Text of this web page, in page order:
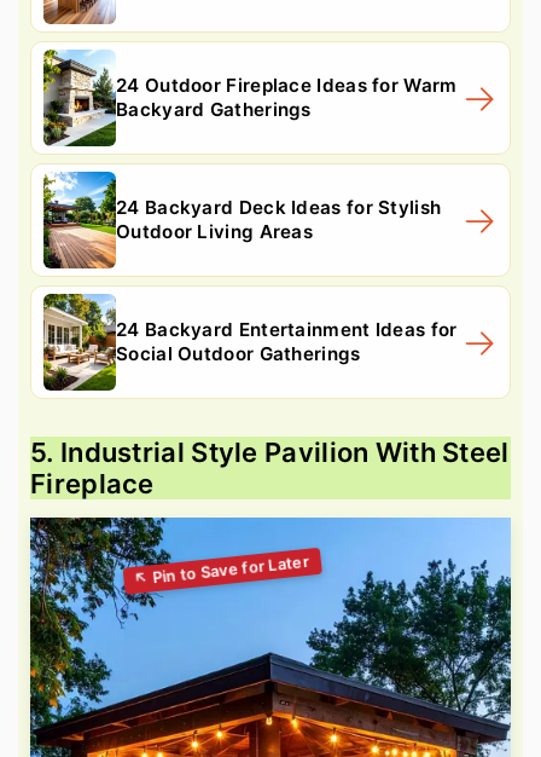
24 Outdoor Fireplace Ideas for Warm
Backyard Gatherings
24 Backyard Deck Ideas for Stylish
Outdoor Living Areas
24 Backyard Entertainment Ideas for
Social Outdoor Gatherings
5. Industrial Style Pavilion With Steel
Fireplace